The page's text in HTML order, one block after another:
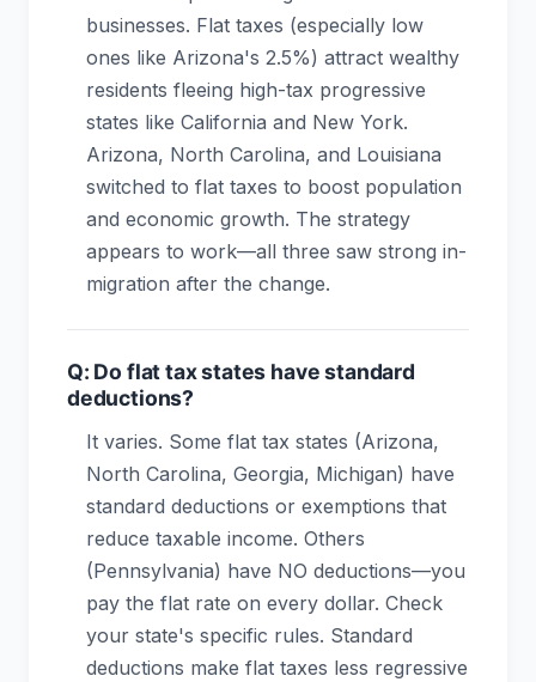
businesses. Flat taxes (especially low
ones like Arizona's 2.5%) attract wealthy
residents fleeing high-tax progressive
states like California and New York.
Arizona, North Carolina, and Louisiana
switched to flat taxes to boost population
and economic growth. The strategy
appears to work—all three saw strong in-
migration after the change.
Q: Do flat tax states have standard
deductions?
It varies. Some flat tax states (Arizona,
North Carolina, Georgia, Michigan) have
standard deductions or exemptions that
reduce taxable income. Others
(Pennsylvania) have NO deductions—you
pay the flat rate on every dollar. Check
your state's specific rules. Standard
deductions make flat taxes less regressive